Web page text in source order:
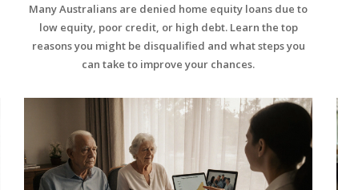
Many Australians are denied home equity loans due to
low equity, poor credit, or high debt. Learn the top
reasons you might be disqualified and what steps you
can take to improve your chances.